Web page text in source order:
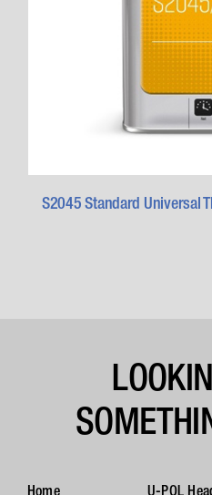
S2045 Standard Universal
Home U-POL